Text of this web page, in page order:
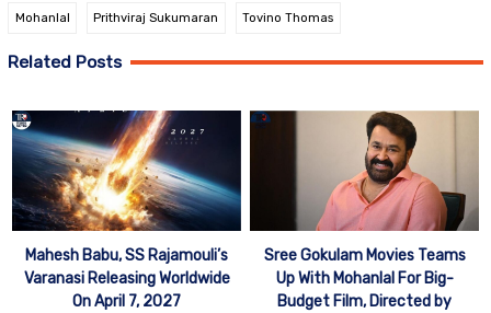
Mohanlal Prithviraj Sukumaran Tovino Thomas
Related Posts
Mahesh Babu, SS Rajamouli’s
Varanasi Releasing Worldwide
On April 7, 2027
Sree Gokulam Movies Teams
Up With Mohanlal For Big-
Budget Film, Directed by